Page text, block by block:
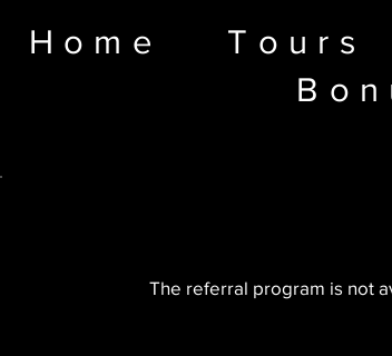
Home Tours
The referral program is not